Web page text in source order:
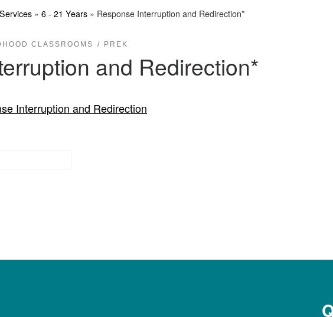
» 6 - 21 Years » Response Interruption and Redirection*
CLASSROOMS PREK
and Redirection*
Interruption and Redirection